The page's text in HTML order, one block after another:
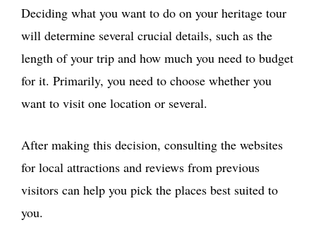
Deciding what you want to do on your heritage tour
will determine several crucial details, such as the
length of your trip and how much you need to budget
for it. Primarily, you need to choose whether you
want to visit one location or several.
After making this decision, consulting the websites
for local attractions and reviews from previous
visitors can help you pick the places best suited to
you.